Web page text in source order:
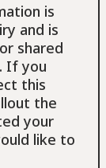
is
and is
shared
If you
this
the
your
like to